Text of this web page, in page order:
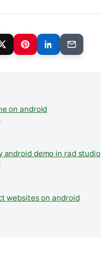
on android
android demo in rad studio
websites on android